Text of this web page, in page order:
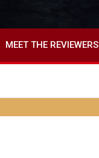
MEET THE REVIEWERS